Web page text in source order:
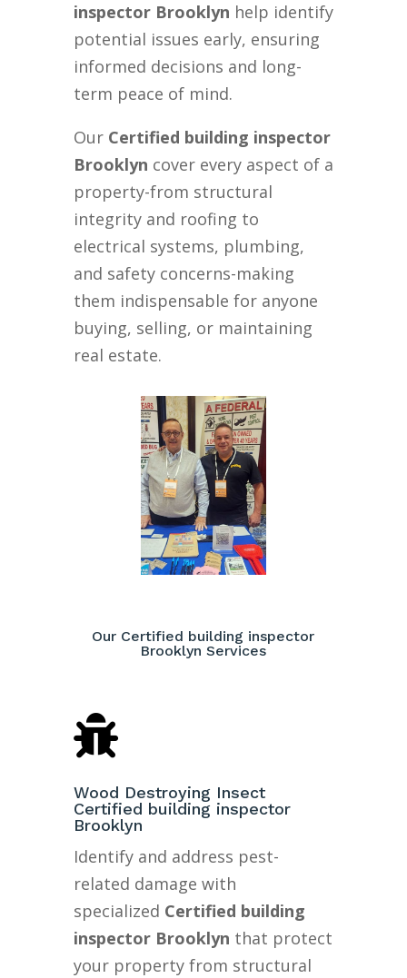
inspector Brooklyn help identify
potential issues early, ensuring
informed decisions and long-
term peace of mind.
Our Certified building inspector
Brooklyn cover every aspect of a
property-from structural
integrity and roofing to
electrical systems, plumbing,
and safety concerns-making
them indispensable for anyone
buying, selling, or maintaining
real estate.
Our Certified building inspector
Brooklyn Services

Wood Destroying Insect
Certified building inspector
Brooklyn
Identify and address pest-
related damage with
specialized Certified building
inspector Brooklyn that protect
your property from structural